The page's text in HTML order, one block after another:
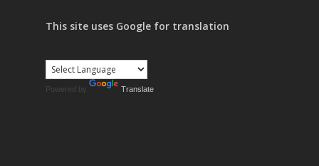
This site uses Google for translation
Powered by Translate